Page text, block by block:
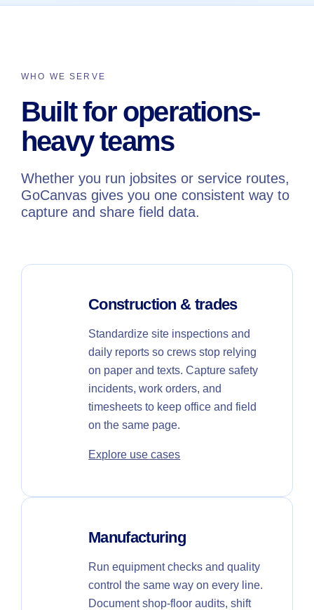
WHO WE SERVE
Built for operations-
heavy teams
Whether you run jobsites or service routes,
GoCanvas gives you one consistent way to
capture and share field data.
Construction & trades
Standardize site inspections and
daily reports so crews stop relying
on paper and texts. Capture safety
incidents, work orders, and
timesheets to keep office and field
on the same page.
Explore use cases
Manufacturing
Run equipment checks and quality
control the same way on every line.
Document shop-floor audits, shift